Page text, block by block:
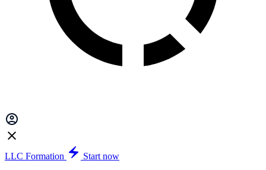
LLC Formation
Start now